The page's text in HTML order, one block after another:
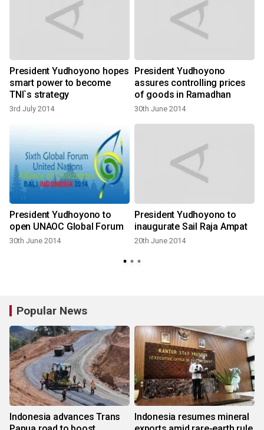
President Yudhoyono hopes
smart power to become
TNI`s strategy
3rd July 2014
President Yudhoyono
assures controlling prices
of goods in Ramadhan
30th June 2014
President Yudhoyono to
open UNAOC Global Forum
30th June 2014
President Yudhoyono to
inaugurate Sail Raja Ampat
20th June 2014
Popular News
Indonesia advances Trans
Indonesia resumes mineral